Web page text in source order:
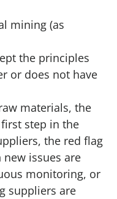
mining (as
the principles
or does not have
materials, the
step in the
the red flag
new issues are
monitoring, or
suppliers are